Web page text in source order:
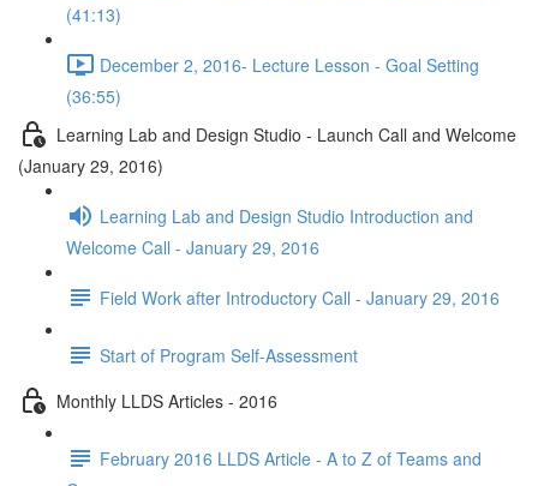
(41:13)
December 2, 2016- Lecture Lesson - Goal Setting
(36:55)
Learning Lab and Design Studio - Launch Call and Welcome
(January 29, 2016)
Learning Lab and Design Studio Introduction and
Welcome Call - January 29, 2016
Field Work after Introductory Call - January 29, 2016
Start of Program Self-Assessment
Monthly LLDS Articles - 2016
February 2016 LLDS Article - A to Z of Teams and